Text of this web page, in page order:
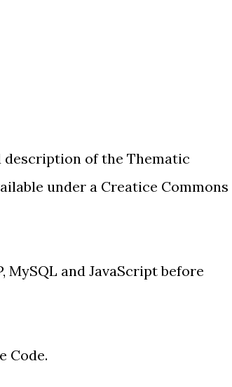
description of the Thematic
under a Creatice Commons
MySQL and JavaScript before
Code.